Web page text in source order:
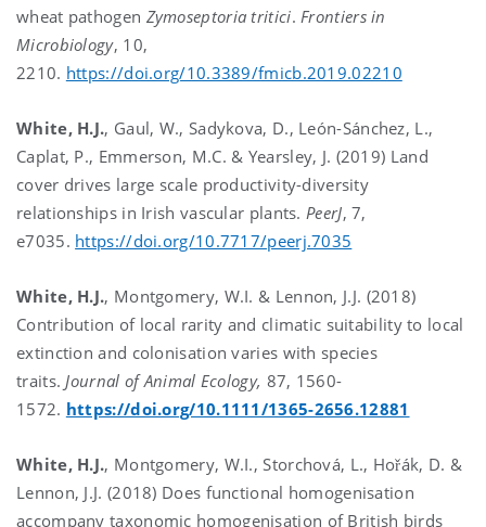
wheat pathogen Zymoseptoria tritici. Frontiers in
Microbiology, 10,
2210. https://doi.org/10.3389/fmicb.2019.02210
White, H.J., Gaul, W., Sadykova, D., León-Sánchez, L.,
Caplat, P., Emmerson, M.C. & Yearsley, J. (2019) Land
cover drives large scale productivity-diversity
relationships in Irish vascular plants. PeerJ, 7,
e7035. https://doi.org/10.7717/peerj.7035
White, H.J., Montgomery, W.I. & Lennon, J.J. (2018)
Contribution of local rarity and climatic suitability to local
extinction and colonisation varies with species
traits. Journal of Animal Ecology, 87, 1560-
1572. https://doi.org/10.1111/1365-2656.12881
White, H.J., Montgomery, W.I., Storchová, L., Hořák, D. &
Lennon, J.J. (2018) Does functional homogenisation
accompany taxonomic homogenisation of British birds